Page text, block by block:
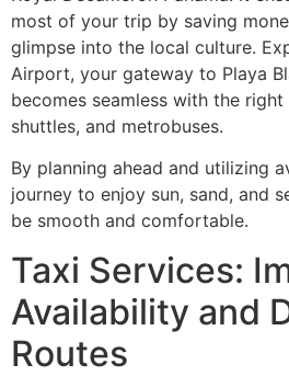
most of your trip by saving
glimpse into the local culture.
Airport, your gateway to Playa
becomes seamless with the
shuttles, and metrobuses.
By planning ahead and utilizing
journey to enjoy sun, sand, and
be smooth and comfortable.
Taxi Services:
Availability and
Routes